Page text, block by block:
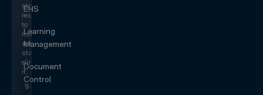
stop
responding
to
risk
and
start
eliminating
it.
SEE IT
EHS
Learning
Management
Document
Control